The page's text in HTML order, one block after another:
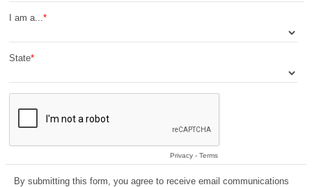
I am a...
State
Privacy - Terms
By submitting this form, you agree to receive email communications